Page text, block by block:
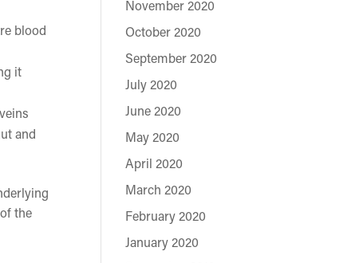
blood
it
and
the
November 2020
October 2020
September 2020
July 2020
June 2020
May 2020
April 2020
March 2020
February 2020
January 2020